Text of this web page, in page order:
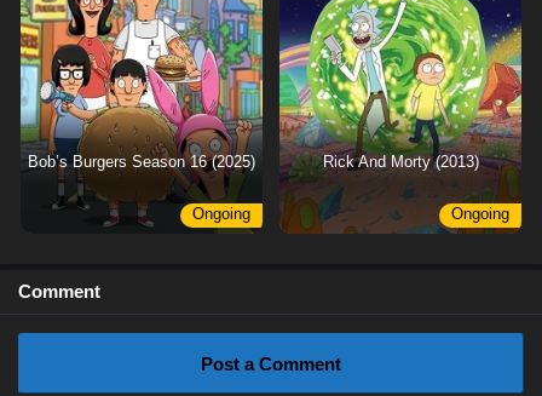
Bob’s Burgers Season 16 (2025)
Ongoing
Rick And Morty (2013)
Ongoing
Comment
Post a Comment